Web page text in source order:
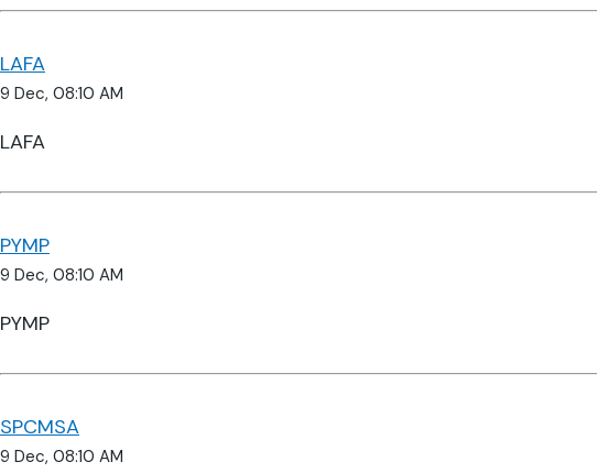
LAFA
9 Dec, 08:10 AM
LAFA
PYMP
9 Dec, 08:10 AM
PYMP
SPCMSA
9 Dec, 08:10 AM